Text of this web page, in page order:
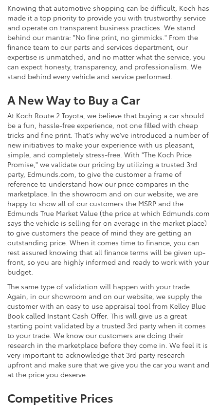
Knowing that automotive shopping can be difficult, Koch has
made it a top priority to provide you with trustworthy service
and operate on transparent business practices. We stand
behind our mantra: "No fine print, no gimmicks." From the
finance team to our parts and services department, our
expertise is unmatched, and no matter what the service, you
can expect honesty, transparency, and professionalism. We
stand behind every vehicle and service performed.
A New Way to Buy a Car
At Koch Route 2 Toyota, we believe that buying a car should
be a fun, hassle-free experience, not one filled with cheap
tricks and fine print. That's why we've introduced a number of
new initiatives to make your experience with us pleasant,
simple, and completely stress-free. With "The Koch Price
Promise," we validate our pricing by utilizing a trusted 3rd
party, Edmunds.com, to give the customer a frame of
reference to understand how our price compares in the
marketplace. In the showroom and on our website, we are
happy to show all of our customers the MSRP and the
Edmunds True Market Value (the price at which Edmunds.com
says the vehicle is selling for on average in the market place)
to give customers the peace of mind they are getting an
outstanding price. When it comes time to finance, you can
rest assured knowing that all finance terms will be given up-
front, so you are highly informed and ready to work with your
budget.
The same type of validation will happen with your trade.
Again, in our showroom and on our website, we supply the
customer with an easy to use appraisal tool from Kelley Blue
Book called Instant Cash Offer. This will give us a great
starting point validated by a trusted 3rd party when it comes
to your trade. We know our customers are doing their
research in the marketplace before they come in. We feel it is
very important to acknowledge that 3rd party research
upfront and make sure that we give you the car you want and
at the price you deserve.
Competitive Prices